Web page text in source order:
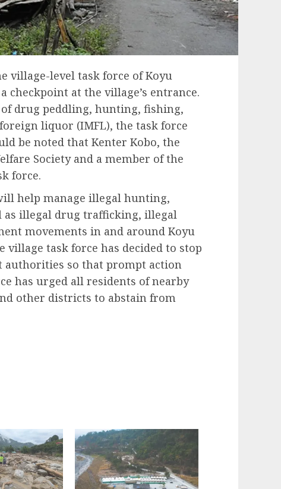
village-level task force of Koyu
at the village’s entrance.
drug peddling, hunting, fishing,
liquor (IMFL), the task force
be noted that Kenter Kobo, the
Society and a member of the
force.
help manage illegal hunting,
as illegal drug trafficking, illegal
movements in and around Koyu
task force has decided to stop
so that prompt action
has urged all residents of nearby
other districts to abstain from